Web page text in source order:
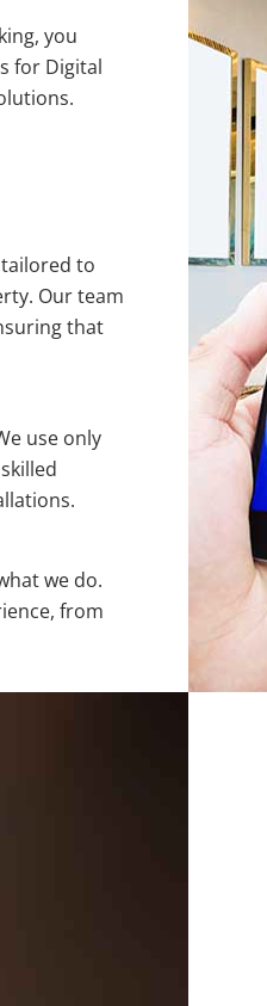
you
for Digital
to
Our team
that
use only
we do.
from